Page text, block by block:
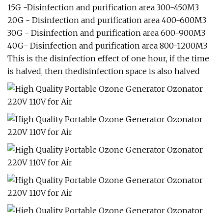
15G -Disinfection and purification area 300-450M3
20G - Disinfection and purification area 400-600M3
30G - Disinfection and purification area 600-900M3
40G- Disinfection and purification area 800-1200M3
This is the disinfection effect of one hour, if the time
is halved, then thedisinfection space is also halved